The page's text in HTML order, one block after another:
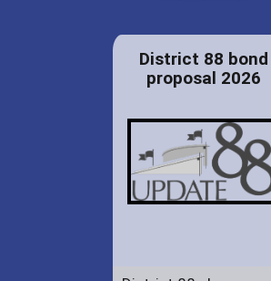
District 88 bond
proposal 2026